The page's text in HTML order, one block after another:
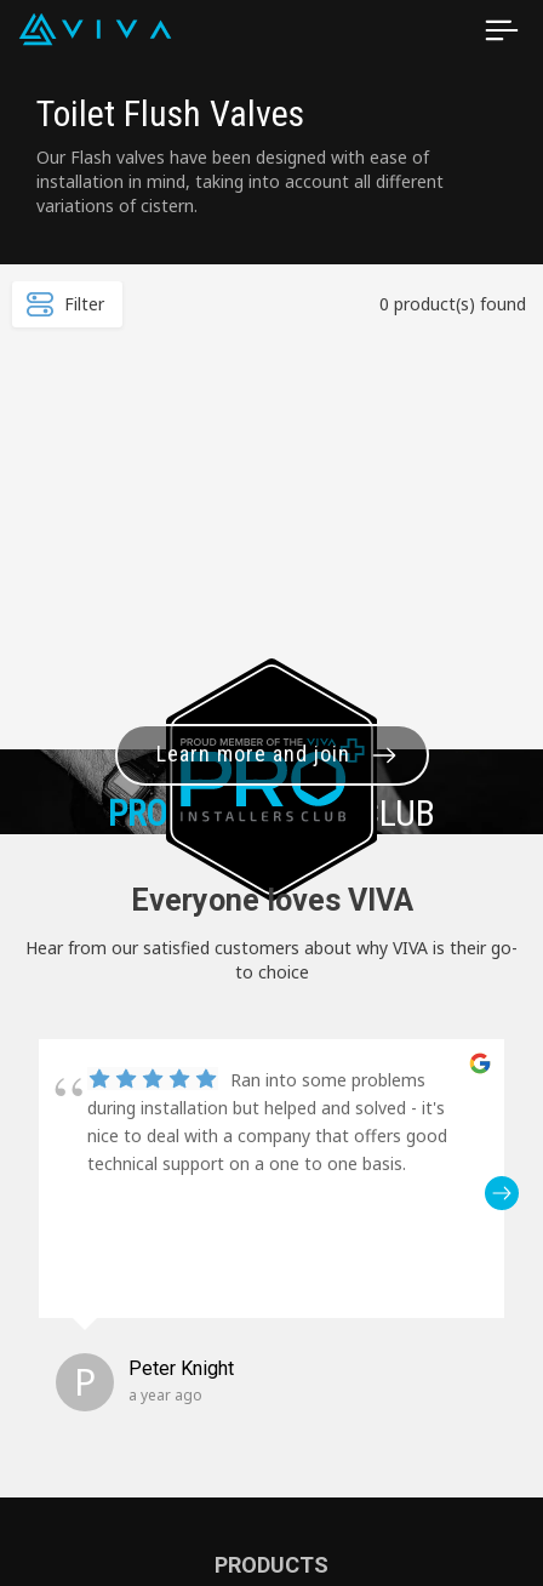
Toilet Flush Valves
Our Flash valves have been designed with ease of
installation in mind, taking into account all different
variations of cistern.
Filter 0 product(s) found
PRO+INSTALLER CLUB
Learn more and join
Everyone loves VIVA
Hear from our satisfied customers about why VIVA is their go-
to choice
Ran into some problems
during installation but helped and solved - it's
nice to deal with a company that offers good
technical support on a one to one basis.
P Peter Knight
a year ago
PRODUCTS